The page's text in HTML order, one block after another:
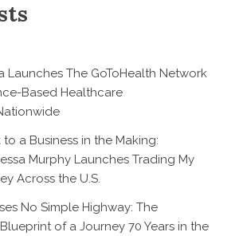
Launches The GoToHealth Network
Based Healthcare
to a Business in the Making:
Murphy Launches Trading My
Across the U.S.
No Simple Highway: The
of a Journey 70 Years in the